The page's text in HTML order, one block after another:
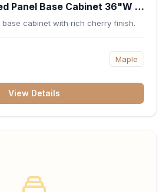
Panel Base Cabinet 36"W x
base cabinet with rich cherry finish.
Maple
View Details